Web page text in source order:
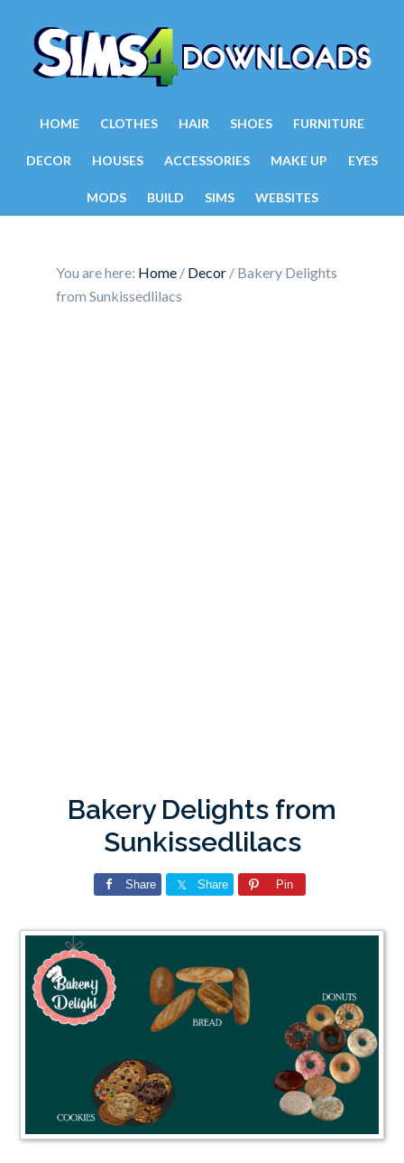
HOME CLOTHES HAIR SHOES FURNITURE
DECOR HOUSES ACCESSORIES MAKE UP EYES
MODS BUILD SIMS WEBSITES
You are here: Home / Decor / Bakery Delights
from Sunkissedlilacs
Bakery Delights from
Sunkissedlilacs
Share Share Pin